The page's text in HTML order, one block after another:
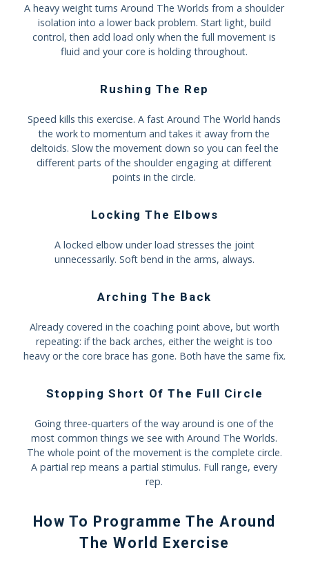
A heavy weight turns Around The Worlds from a shoulder
isolation into a lower back problem. Start light, build
control, then add load only when the full movement is
fluid and your core is holding throughout.
Rushing The Rep
Speed kills this exercise. A fast Around The World hands
the work to momentum and takes it away from the
deltoids. Slow the movement down so you can feel the
different parts of the shoulder engaging at different
points in the circle.
Locking The Elbows
A locked elbow under load stresses the joint
unnecessarily. Soft bend in the arms, always.
Arching The Back
Already covered in the coaching point above, but worth
repeating: if the back arches, either the weight is too
heavy or the core brace has gone. Both have the same fix.
Stopping Short Of The Full Circle
Going three-quarters of the way around is one of the
most common things we see with Around The Worlds.
The whole point of the movement is the complete circle.
A partial rep means a partial stimulus. Full range, every
rep.
How To Programme The Around
The World Exercise